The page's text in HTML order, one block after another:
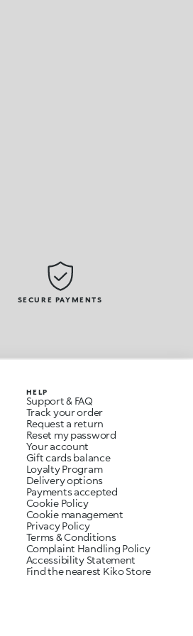
SECURE PAYMENTS
HELP
Support & FAQ
Track your order
Request a return
Reset my password
Your account
Gift cards balance
Loyalty Program
Delivery options
Payments accepted
Cookie Policy
Cookie management
Privacy Policy
Terms & Conditions
Complaint Handling Policy
Accessibility Statement
Find the nearest Kiko Store